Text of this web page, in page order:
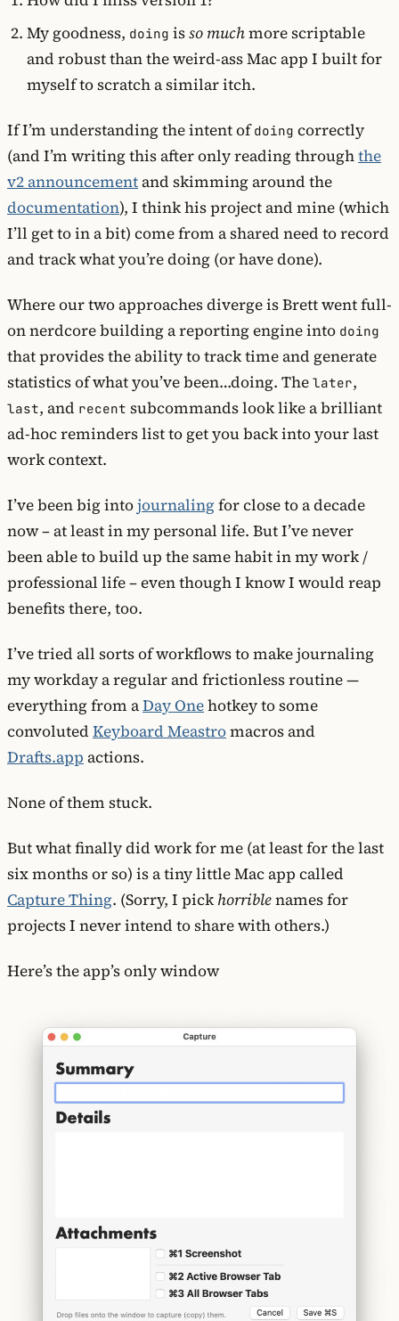
My goodness, doing isso muchmore scriptable
and robust than the weird-ass Mac app I built for
myself to scratch a similar itch.
If I’m understanding the intent ofdoing correctly
(and I’m writing this after only reading throughthe
v2 announcementand skimming around the
documentation), I think his project and mine (which
I’ll get to in a bit) come from a shared need to record
and track what you’re doing (or have done).
Where our two approaches diverge is Brett went full-
on nerdcore building a reporting engine into doing
that provides the ability to track time and generate
statistics of what you’ve been…doing. The later,
last, and recent subcommands look like a brilliant
ad-hoc reminders list to get you back into your last
work context.
I’ve been big intojournalingfor close to a decade
now – at least in my personal life. But I’ve never
been able to build up the same habit in my work /
professional life – even though I know I would reap
benefits there, too.
I’ve tried all sorts of workflows to make journaling
my workday a regular and frictionless routine —
everything from aDay Onehotkey to some
convoluted Keyboard Meastromacros and
Drafts.app actions.
None of them stuck.
But what finally did work for me (at least for the last
six months or so) is a tiny little Mac app called
Capture Thing. (Sorry, I pick horriblenames for
projects I never intend to share with others.)
Here’s the app’s only window